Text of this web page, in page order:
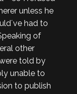
unless he
had to
of
other
told by
unable to
to publish